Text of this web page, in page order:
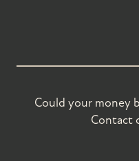
Could your money
Contact